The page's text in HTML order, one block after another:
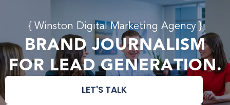
{ Winston Digital Marketing Agency }
BRAND JOURNALISM
FOR LEAD GENERATION.
LET'S TALK